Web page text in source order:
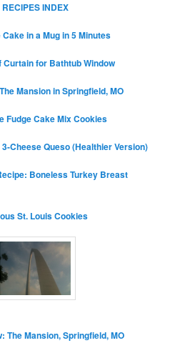
RECIPES INDEX
in a Mug in 5 Minutes
Curtain for Bathtub Window
Mansion in Springfield, MO
Fudge Cake Mix Cookies
3-Cheese Queso (Healthier Version)
Boneless Turkey Breast
St. Louis Cookies
The Mansion, Springfield, MO